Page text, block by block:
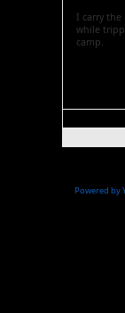
I carry the
while
camp.
Powered by